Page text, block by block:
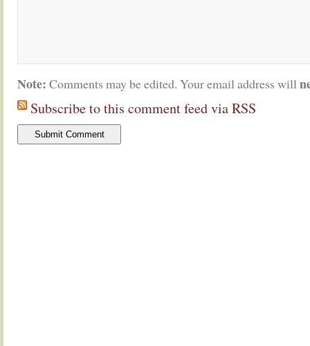
Note: Comments may be edited. Your email address will
Subscribe to this comment feed via RSS